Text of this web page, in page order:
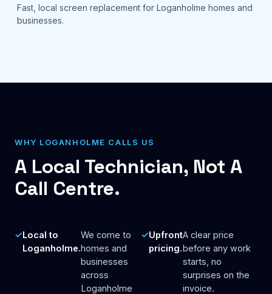
Fast, local screen replacement for Loganholme homes and
businesses.
WHY LOGANHOLME CALLS US
A Local Technician, Not A
Call Centre.
Local to
Loganholme.
We come to
homes and
businesses
across
Loganholme
Upfront
pricing.
A clear price
before any work
starts, no
surprises on the
invoice.